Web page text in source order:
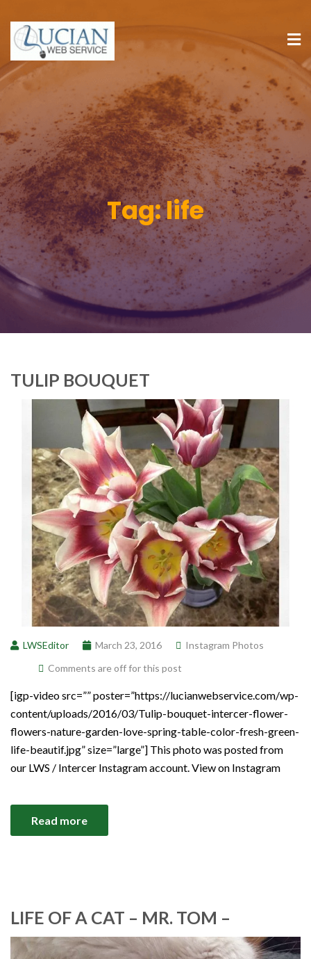
Tag:life
TULIP BOUQUET
LWSEditor March 23, 2016
Instagram Photos
Comments are off for this post
[igp-video src=”” poster=”https://lucianwebservice.com/wp-
content/uploads/2016/03/Tulip-bouquet-intercer-flower-
flowers-nature-garden-love-spring-table-color-fresh-green-
life-beautif.jpg” size=”large”] This photo was posted from
our LWS / Intercer Instagram account. View on Instagram
Read more
LIFE OF A CAT – MR. TOM –